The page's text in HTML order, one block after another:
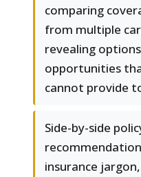
comparing
from multiple
revealing
opportunities
cannot provide
Side-by-side
insurance